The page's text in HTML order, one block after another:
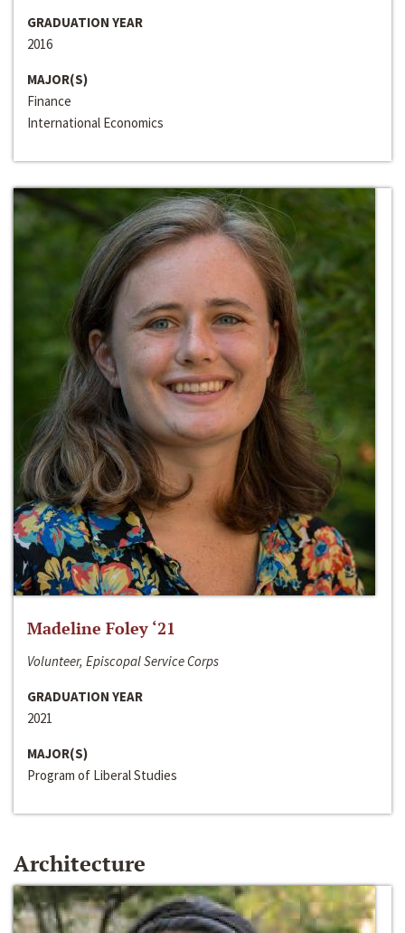
GRADUATION YEAR
2016
MAJOR(S)
Finance
International Economics
Madeline Foley ‘21
Volunteer, Episcopal Service Corps
GRADUATION YEAR
2021
MAJOR(S)
Program of Liberal Studies
Architecture